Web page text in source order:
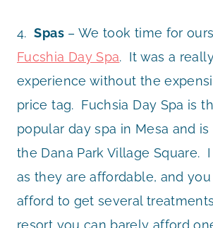
4.Spas– We took time for
Fucshia Day Spa. It was a
experience without the
price tag. Fuchsia Day Spa is
popular day spa in Mesa and
the Dana Park Village Square.
as they are affordable, and
afford to get several
resort you can barely afford